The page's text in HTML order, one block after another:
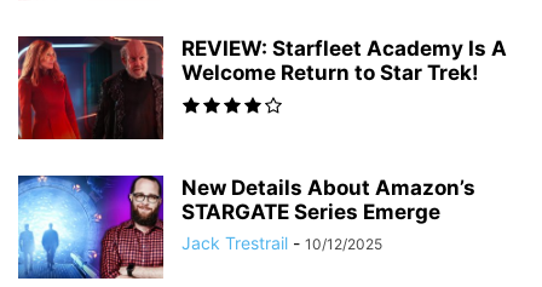
REVIEW: Starfleet Academy Is A
Welcome Return to Star Trek!
New Details About Amazon’s
STARGATE Series Emerge
Jack Trestrail - 10/12/2025